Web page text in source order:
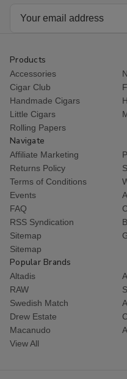
Products
Accessories
Cigar Club
Handmade Cigars
Little Cigars
Rolling Papers
Navigate
Affiliate Marketing
Returns Policy
Terms of Conditions
Events
FAQ
RSS Syndication
Sitemap
Sitemap
Popular Brands
Altadis
RAW
Swedish Match
Drew Estate
Macanudo
View All